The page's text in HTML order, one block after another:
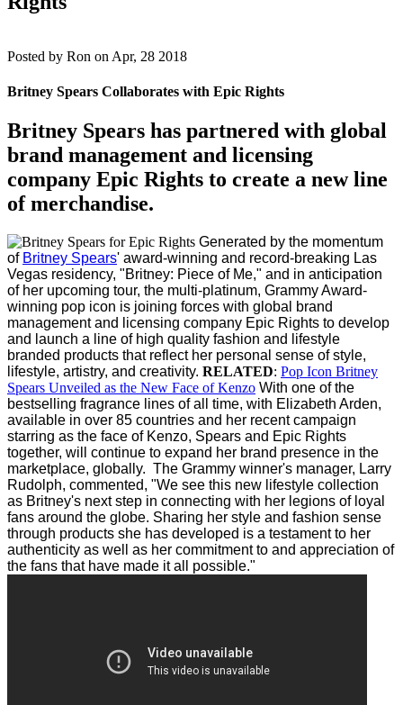
Posted by Ron on Apr, 28 2018
Britney Spears Collaborates with Epic Rights
Britney Spears has partnered with global
brand management and licensing
company Epic Rights to create a new line
of merchandise.
Generated by the momentum
of Britney Spears' award-winning and record-breaking Las
Vegas residency, "Britney: Piece of Me," and in anticipation
of her upcoming tour, the multi-platinum, Grammy Award-
winning pop icon is joining forces with global brand
management and licensing company Epic Rights to develop
and launch a line of high quality fashion and lifestyle
branded products that reflect her personal sense of style,
lifestyle, artistry, and creativity. RELATED: Pop Icon Britney
Spears Unveiled as the New Face of Kenzo With one of the
bestselling fragrance lines of all time, with Elizabeth Arden,
available in over 85 countries and her recent campaign
starring as the face of Kenzo, Spears and Epic Rights
together, will continue to expand her brand presence in the
marketplace, globally. The Grammy winner's manager, Larry
Rudolph, commented, "We see this new lifestyle collection
as Britney's next step in connecting with her legions of loyal
fans around the globe. Sharing her style and fashion sense
through products she has developed is a testament to her
authenticity as well as her commitment to and appreciation of
the fans that have made it all possible."